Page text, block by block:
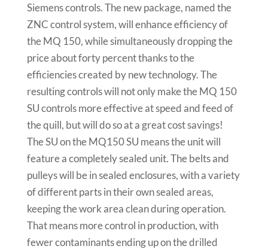
Siemens controls. The new package, named the
ZNC control system, will enhance efficiency of
the MQ 150, while simultaneously dropping the
price about forty percent thanks to the
efficiencies created by new technology. The
resulting controls will not only make the MQ 150
SU controls more effective at speed and feed of
the quill, but will do so at a great cost savings!
The SU on the MQ150 SU means the unit will
feature a completely sealed unit. The belts and
pulleys will be in sealed enclosures, with a variety
of different parts in their own sealed areas,
keeping the work area clean during operation.
That means more control in production, with
fewer contaminants ending up on the drilled